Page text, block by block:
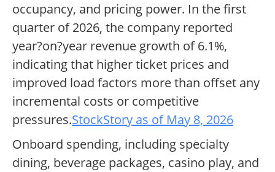
occupancy, and pricing power. In the first
quarter of 2026, the company reported
year?on?year revenue growth of 6.1%,
indicating that higher ticket prices and
improved load factors more than offset any
incremental costs or competitive
pressures.StockStory as of May 8, 2026
Onboard spending, including specialty
dining, beverage packages, casino play, and